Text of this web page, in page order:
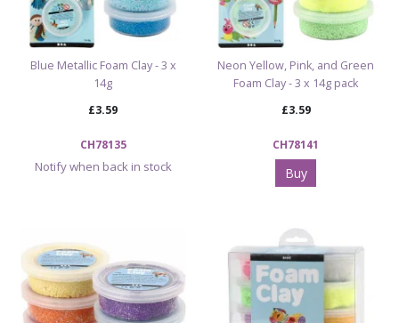
Blue Metallic Foam Clay - 3 x
14g
£3.59
CH78135
Notify when back in stock
Neon Yellow, Pink, and Green
Foam Clay - 3 x 14g pack
£3.59
CH78141
Buy